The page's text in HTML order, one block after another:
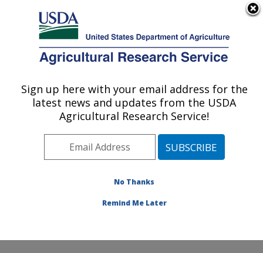
Here's how you know
Agricultural Research Service
U.S. DEPARTMENT OF AGRICULTURE
Genetics and Animal Breeding: Clay
Center, NE
Plains Area» Clay Center, Nebraska
Research»Publications at this
Sign up here with your email address for the
latest news and updates from the USDA
Agricultural Research Service!
No Thanks
Remind Me Later